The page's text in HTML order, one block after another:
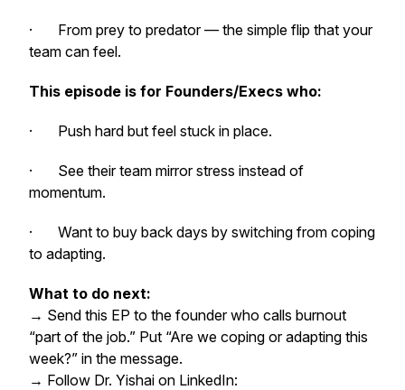
· From prey to predator — the simple flip that your
team can feel.
This episode is for Founders/Execs who:
· Push hard but feel stuck in place.
· See their team mirror stress instead of
momentum.
· Want to buy back days by switching from coping
to adapting.
What to do next:
→ Send this EP to the founder who calls burnout
“part of the job.” Put “Are we coping or adapting this
week?” in the message.
→ Follow Dr. Yishai on LinkedIn: